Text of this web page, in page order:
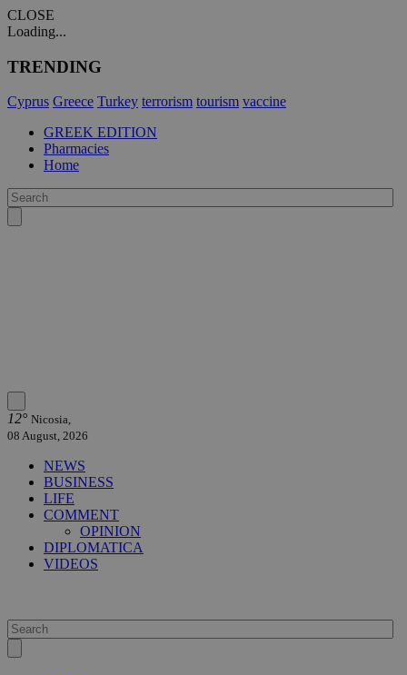
CLOSE
Loading...
TRENDING
Cyprus Greece Turkey terrorism tourism vaccine
GREEK EDITION
Pharmacies
Home
12° Nicosia,
08 August, 2026
NEWS
BUSINESS
LIFE
COMMENT
OPINION
DIPLOMATICA
VIDEOS